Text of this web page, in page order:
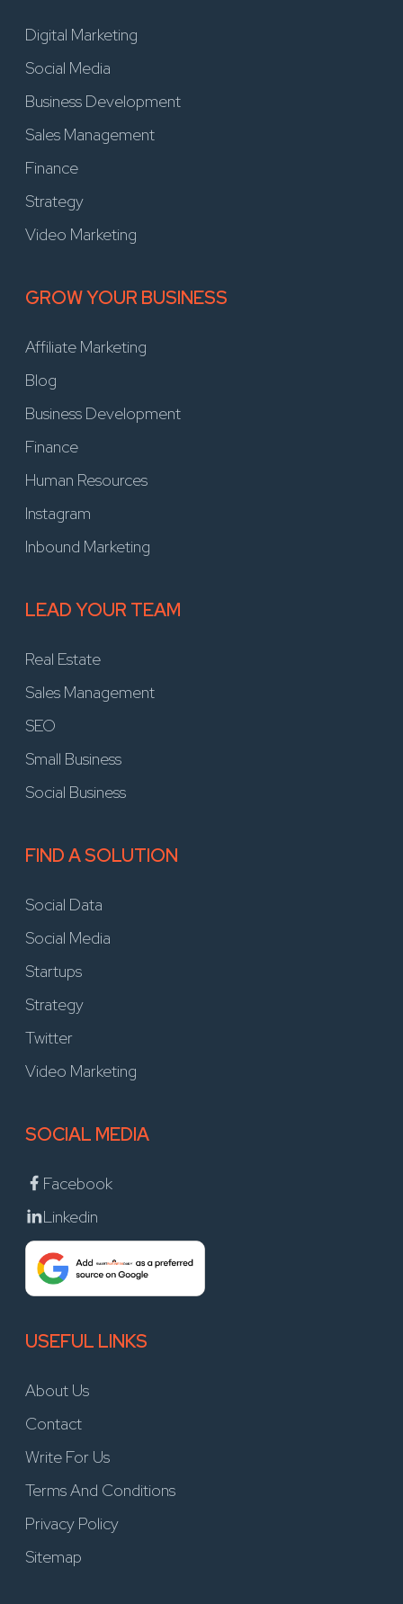
Digital Marketing
Social Media
Business Development
Sales Management
Finance
Strategy
Video Marketing
GROW YOUR BUSINESS
Affiliate Marketing
Blog
Business Development
Finance
Human Resources
Instagram
Inbound Marketing
LEAD YOUR TEAM
Real Estate
Sales Management
SEO
Small Business
Social Business
FIND A SOLUTION
Social Data
Social Media
Startups
Strategy
Twitter
Video Marketing
SOCIAL MEDIA
Facebook
Linkedin
USEFUL LINKS
About Us
Contact
Write For Us
Terms And Conditions
Privacy Policy
Sitemap